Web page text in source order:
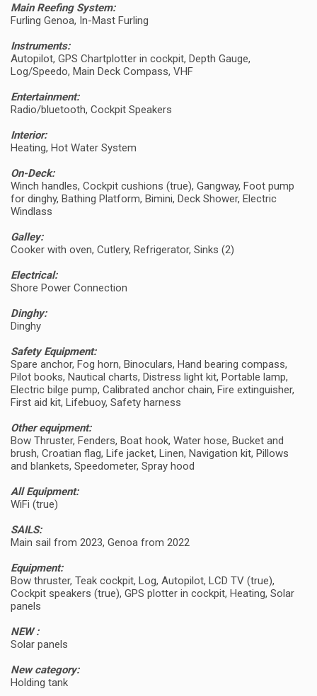
Main Reefing System:
Furling Genoa, In-Mast Furling
Instruments:
Autopilot, GPS Chartplotter in cockpit, Depth Gauge,
Log/Speedo, Main Deck Compass, VHF
Entertainment:
Radio/bluetooth, Cockpit Speakers
Interior:
Heating, Hot Water System
On-Deck:
Winch handles, Cockpit cushions (true), Gangway, Foot pump
for dinghy, Bathing Platform, Bimini, Deck Shower, Electric
Windlass
Galley:
Cooker with oven, Cutlery, Refrigerator, Sinks (2)
Electrical:
Shore Power Connection
Dinghy:
Dinghy
Safety Equipment:
Spare anchor, Fog horn, Binoculars, Hand bearing compass,
Pilot books, Nautical charts, Distress light kit, Portable lamp,
Electric bilge pump, Calibrated anchor chain, Fire extinguisher,
First aid kit, Lifebuoy, Safety harness
Other equipment:
Bow Thruster, Fenders, Boat hook, Water hose, Bucket and
brush, Croatian flag, Life jacket, Linen, Navigation kit, Pillows
and blankets, Speedometer, Spray hood
All Equipment:
WiFi (true)
SAILS:
Main sail from 2023, Genoa from 2022
Equipment:
Bow thruster, Teak cockpit, Log, Autopilot, LCD TV (true),
Cockpit speakers (true), GPS plotter in cockpit, Heating, Solar
panels
NEW :
Solar panels
New category:
Holding tank